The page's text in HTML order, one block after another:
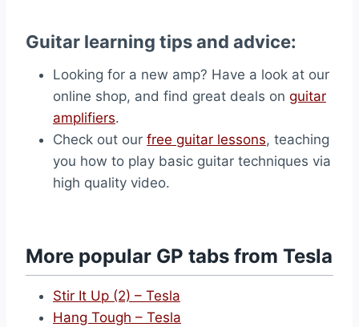
Guitar learning tips and advice:
Looking for a new amp? Have a look at our
online shop, and find great deals on guitar
amplifiers.
Check out our free guitar lessons, teaching
you how to play basic guitar techniques via
high quality video.
More popular GP tabs from Tesla
Stir It Up (2) – Tesla
Hang Tough – Tesla